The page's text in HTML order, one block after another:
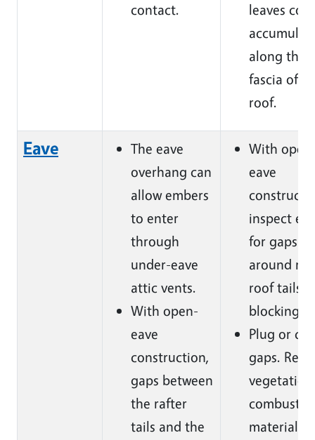
contact.
leaves
along the
fascia of
roof.
Eave
The eave
overhang can
allow embers
to enter
through
under-eave
attic vents.
With open-
eave
construction,
gaps between
the rafter
tails and the
With
eave
inspect
for gaps
around
roof tails
blocking.
Plug or
gaps.
materials